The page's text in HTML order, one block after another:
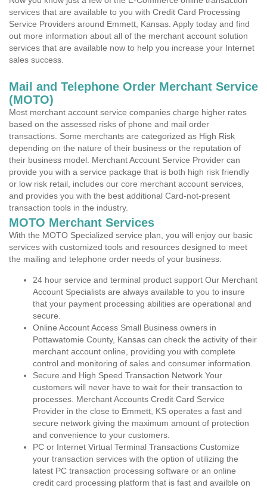
services that are available to you with Credit Card Processing
Service Providers around Emmett, Kansas. Apply today and find
out more information about all of the merchant account solution
services that are available now to help you increase your Internet
sales success.
Mail and Telephone Order Merchant Service
(MOTO)
Most merchant account service companies charge higher rates
based on the assessed risks of phone and mail order
transactions. Some merchants are categorized as High Risk
depending on the nature of their business or the reputation of
their business model. Merchant Account Service Provider can
provide you with a service package that is both high risk friendly
or low risk retail, includes our core merchant account services,
and provides you with the best additional Card-not-present
transaction tools in the industry.
MOTO Merchant Services
With the MOTO Specialized service plan, you will enjoy our basic
services with customized tools and resources designed to meet
the mailing and telephone order needs of your business.
24 hour service and terminal product support Our Merchant
Account Specialists are always available to you to insure
that your payment processing abilities are operational and
secure.
Online Account Access Small Business owners in
Pottawatomie County, Kansas can check the activity of their
merchant account online, providing you with complete
control and monitoring of sales and consumer information.
Secure and High Speed Transaction Network Your
customers will never have to wait for their transaction to
processes. Merchant Accounts Credit Card Service
Provider in the close to Emmett, KS operates a fast and
secure network giving the maximum amount of protection
and convenience to your customers.
PC or Internet Virtual Terminal Transactions Customize
your transaction services with the option of utilizing the
latest PC transaction processing software or an online
credit card processing platform that is fast and availble on